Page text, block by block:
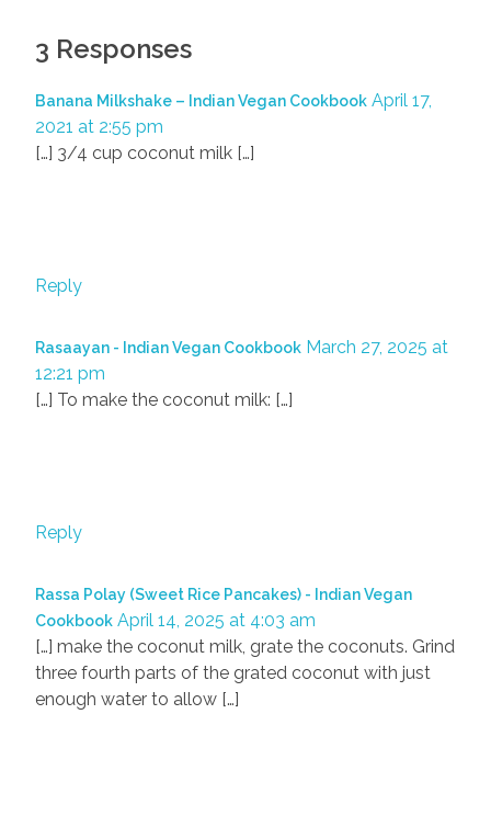
3 Responses
Banana Milkshake – Indian Vegan Cookbook April 17,
2021 at 2:55 pm
[…] 3/4 cup coconut milk […]
Reply
Rasaayan - Indian Vegan Cookbook March 27, 2025 at
12:21 pm
[…] To make the coconut milk: […]
Reply
Rassa Polay (Sweet Rice Pancakes) - Indian Vegan
Cookbook April 14, 2025 at 4:03 am
[…] make the coconut milk, grate the coconuts. Grind
three fourth parts of the grated coconut with just
enough water to allow […]